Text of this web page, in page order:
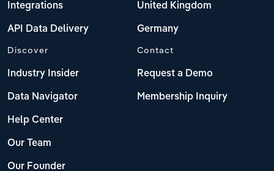
Integrations
API Data Delivery
United Kingdom
Germany
Discover
Industry Insider
Data Navigator
Help Center
Our Team
Our Founder
Contact
Request a Demo
Membership Inquiry